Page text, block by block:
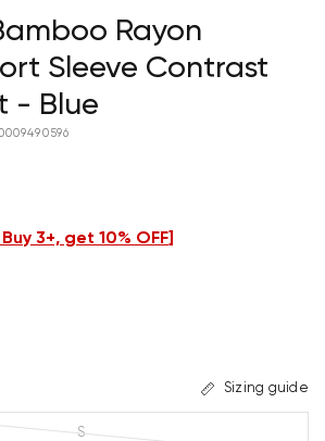
Rayon
Sleeve Contrast
- Blue
3+, get 10% OFF
Sizing guide
S